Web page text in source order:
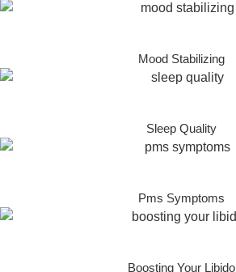
Mood Stabilizing
Sleep Quality
Pms Symptoms
Boosting Your Libido